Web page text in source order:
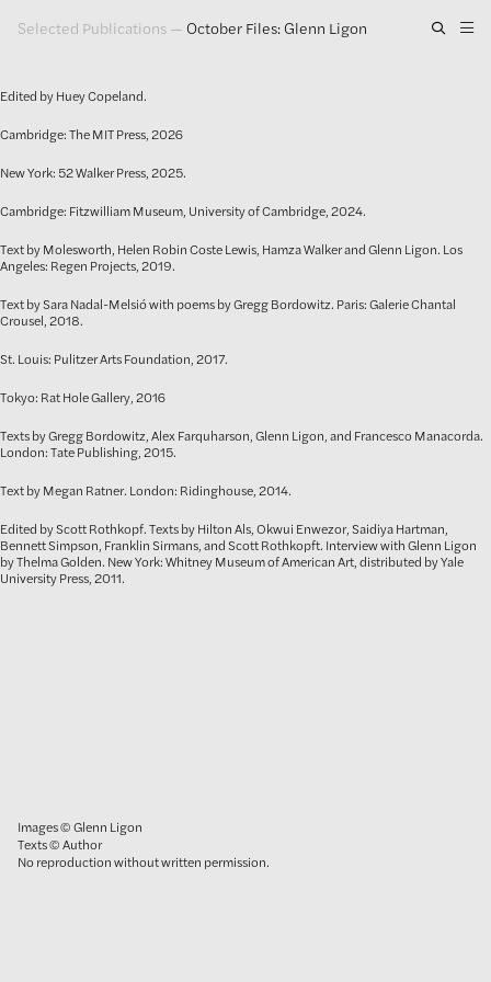
Selected Publications — October Files: Glenn Ligon
Exhibitions
Publications
Press
About
GLENN LIGON
Edited by Huey Copeland.
Cambridge: The MIT Press, 2026
New York: 52 Walker Press, 2025.
Cambridge: Fitzwilliam Museum, University of Cambridge, 2024.
Text by Molesworth, Helen Robin Coste Lewis, Hamza Walker and Glenn Ligon. Los
Angeles: Regen Projects, 2019.
Text by Sara Nadal-Melsió with poems by Gregg Bordowitz. Paris: Galerie Chantal
Crousel, 2018.
St. Louis: Pulitzer Arts Foundation, 2017.
Tokyo: Rat Hole Gallery, 2016
Texts by Gregg Bordowitz, Alex Farquharson, Glenn Ligon, and Francesco Manacorda.
London: Tate Publishing, 2015.
Text by Megan Ratner. London: Ridinghouse, 2014.
Edited by Scott Rothkopf. Texts by Hilton Als, Okwui Enwezor, Saidiya Hartman,
Bennett Simpson, Franklin Sirmans, and Scott Rothkopft. Interview with Glenn Ligon
by Thelma Golden. New York: Whitney Museum of American Art, distributed by Yale
University Press, 2011.
Images © Glenn Ligon
Texts © Author
No reproduction without written permission.